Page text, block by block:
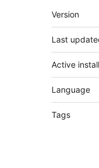
Meta
Version
Last
Active
Language
Tags